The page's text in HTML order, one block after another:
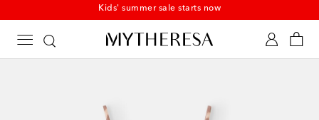
Kids' summer sale starts now